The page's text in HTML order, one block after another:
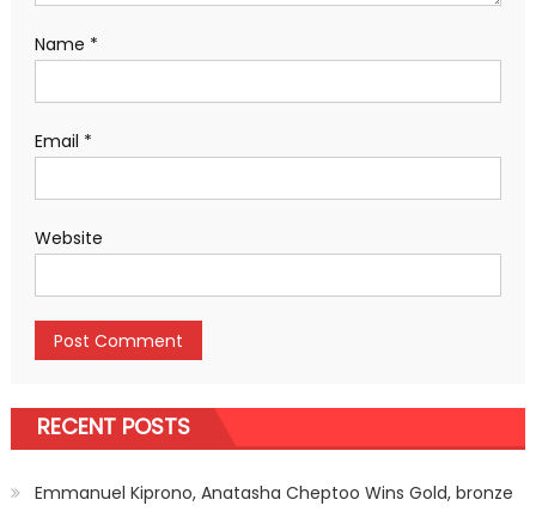
Name *
Email *
Website
RECENT POSTS
Emmanuel Kiprono, Anatasha Cheptoo Wins Gold, bronze